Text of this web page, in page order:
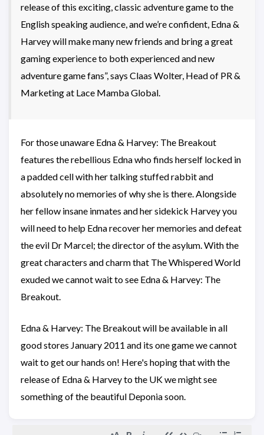
release of this exciting, classic adventure game to the
English speaking audience, and we’re confident, Edna &
Harvey will make many new friends and bring a great
gaming experience to both experienced and new
adventure game fans”, says Claas Wolter, Head of PR &
Marketing at Lace Mamba Global.
For those unaware Edna & Harvey: The Breakout
features the rebellious Edna who finds herself locked in
a padded cell with her talking stuffed rabbit and
absolutely no memories of why she is there. Alongside
her fellow insane inmates and her sidekick Harvey you
will need to help Edna recover her memories and defeat
the evil Dr Marcel; the director of the asylum. With the
great characters and charm that The Whispered World
exuded we cannot wait to see Edna & Harvey: The
Breakout.
Edna & Harvey: The Breakout will be available in all
good stores January 2011 and its one game we cannot
wait to get our hands on! Here's hoping that with the
release of Edna & Harvey to the UK we might see
something of the beautiful Deponia soon.